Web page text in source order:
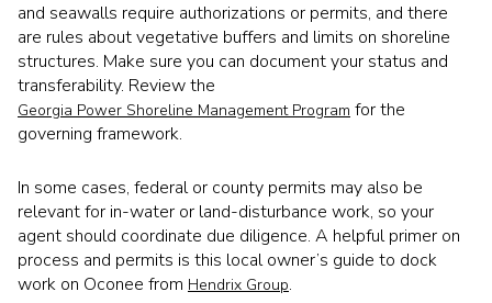
and seawalls require authorizations or permits, and there
are rules about vegetative buffers and limits on shoreline
structures. Make sure you can document your status and
transferability. Review the
Georgia Power Shoreline Management Program for the
governing framework.
In some cases, federal or county permits may also be
relevant for in-water or land-disturbance work, so your
agent should coordinate due diligence. A helpful primer on
process and permits is this local owner’s guide to dock
work on Oconee from Hendrix Group.